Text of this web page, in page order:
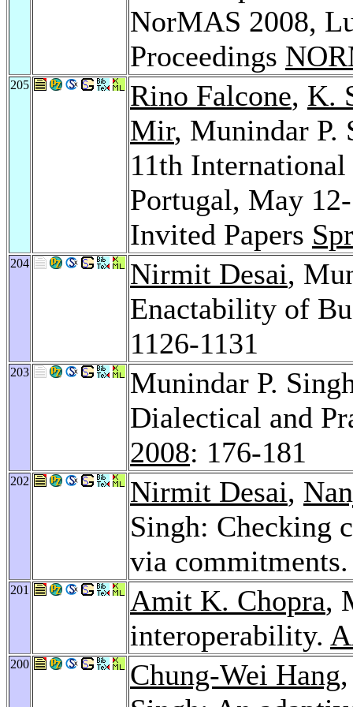
NorMAS 2008,
Proceedings
205 Rino Falcone, K.
Mir, Munindar P.
11th
Portugal, May
Invited Papers
204 Nirmit Desai,
Enactability of
1126-1131
203
Munindar P.
Dialectical and
2008: 176-181
202 Nirmit Desai,
Singh: Checking
via
201 Amit K. Chopra,
interoperability.
200 Chung-Wei Hang